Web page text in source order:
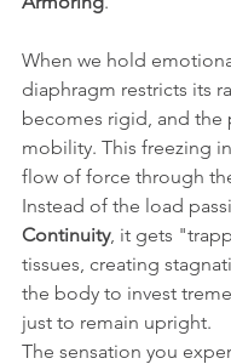
When we hold
diaphragm restricts its
becomes rigid, and the
mobility. This freezing
flow of force through
Instead of the load
Continuity, it gets
tissues, creating
the body to invest
just to remain upright.
The sensation you